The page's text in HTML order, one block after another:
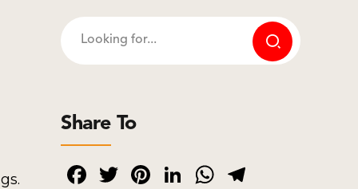
Share To
Facebook
TwitterPinterest
LinkedIn
WhatsApp